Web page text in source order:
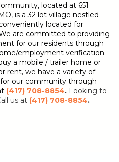
located at 651
is a 32 lot village nestled
located for
are committed to providing
for our residents through
employment verification.
a mobile / trailer home or
rent, we have a variety of
our community through
(417) 708-8854. Looking to
us at (417) 708-8854.